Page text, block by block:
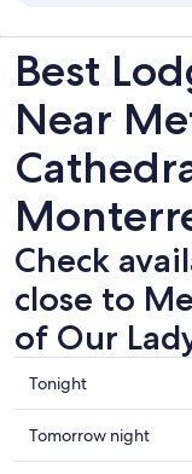
Best
Near
Check
close to
of Our
Check
prices
close
to
Tonight
Check
prices
Tomorrow night